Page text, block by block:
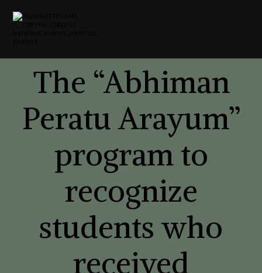
The “Abhiman
Peratu Arayum”
program to
recognize
students who
received